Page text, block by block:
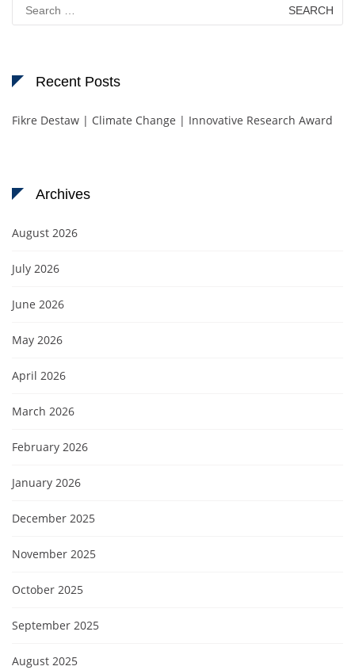
for:
Recent Posts
Fikre Destaw | Climate Change | Innovative Research Award
Archives
August 2026
July 2026
June 2026
May 2026
April 2026
March 2026
February 2026
January 2026
December 2025
November 2025
October 2025
September 2025
August 2025